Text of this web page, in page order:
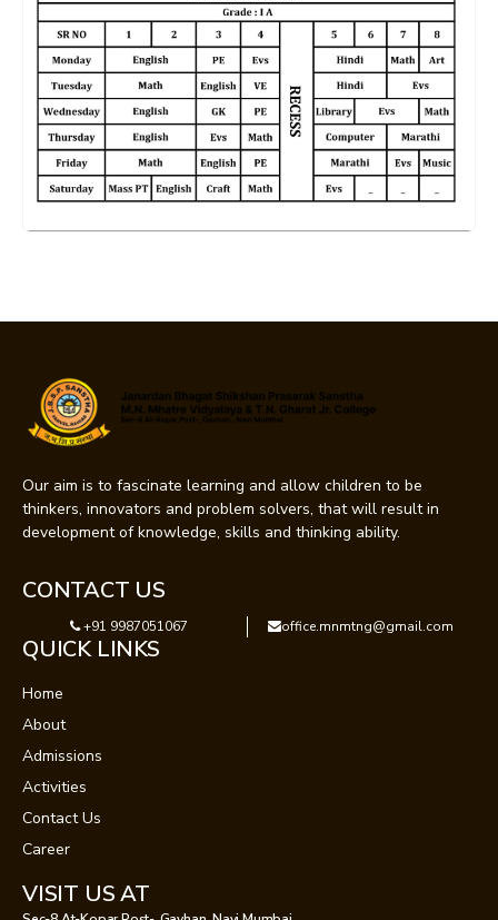
Our aim is to fascinate learning and allow children to be
thinkers, innovators and problem solvers, that will result in
development of knowledge, skills and thinking ability.
CONTACT US
+91 9987051067 office.mnmtng@gmail.com
QUICK LINKS
Home
About
Admissions
Activities
Contact Us
Career
VISIT US AT